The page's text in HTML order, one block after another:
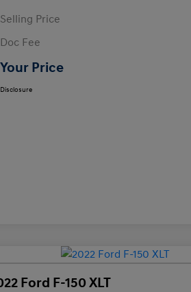
Selling Price
Doc Fee
Your Price
Disclosure
Ford F-150 XLT